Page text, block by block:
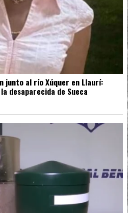
junto al río Xúquer en Llaurí:
desaparecida de Sueca